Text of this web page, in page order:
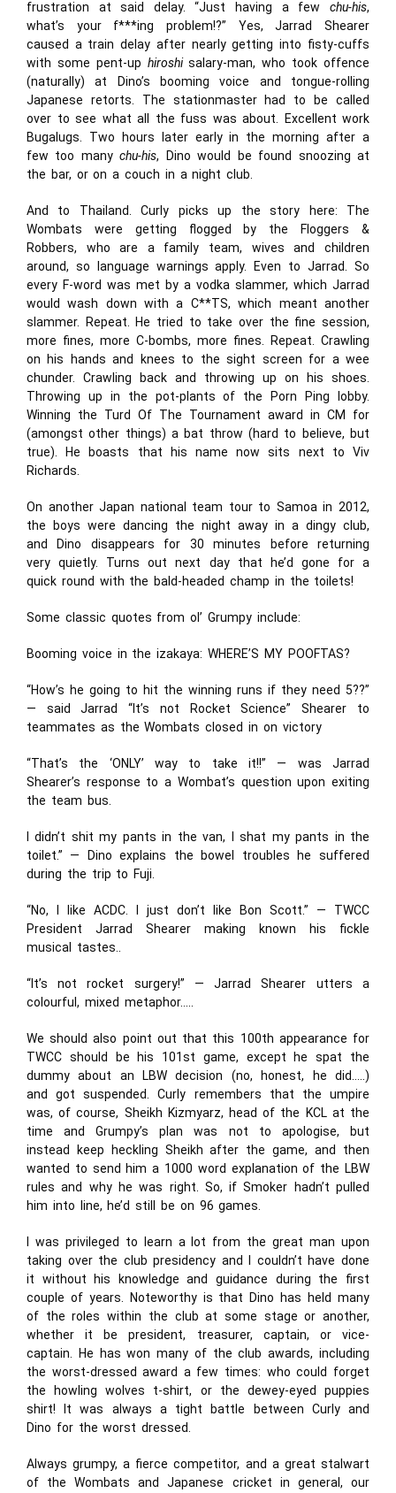
frustration at said delay. “Just having a few chu-his,
what’s your f***ing problem!?” Yes, Jarrad Shearer
caused a train delay after nearly getting into fisty-cuffs
with some pent-up hiroshisalary-man, who took offence
(naturally) at Dino’s booming voice and tongue-rolling
Japanese retorts. The stationmaster had to be called
over to see what all the fuss was about. Excellent work
Bugalugs. Two hours later early in the morning after a
few too manychu-his, Dino would be found snoozing at
the bar, or on a couch in a night club.
And to Thailand. Curly picks up the story here: The
Wombats were getting flogged by the Floggers &
Robbers, who are a family team, wives and children
around, so language warnings apply. Even to Jarrad. So
every F-word was met by a vodka slammer, which Jarrad
would wash down with a C**TS, which meant another
slammer. Repeat. He tried to take over the fine session,
more fines, more C-bombs, more fines. Repeat. Crawling
on his hands and knees to the sight screen for a wee
chunder. Crawling back and throwing up on his shoes.
Throwing up in the pot-plants of the Porn Ping lobby.
Winning the Turd Of The Tournament award in CM for
(amongst other things) a bat throw (hard to believe, but
true). He boasts that his name now sits next to Viv
Richards.
On another Japan national team tour to Samoa in 2012,
the boys were dancing the night away in a dingy club,
and Dino disappears for 30 minutes before returning
very quietly. Turns out next day that he’d gone for a
quick round with the bald-headed champ in the toilets!
Some classic quotes from ol’ Grumpy include:
Booming voice in the izakaya: WHERE’S MY POOFTAS?
“How’s he going to hit the winning runs if they need 5??”
— said Jarrad “It’s not Rocket Science” Shearer to
teammates as the Wombats closed in on victory
“That’s the ‘ONLY’ way to take it!!” — was Jarrad
Shearer’s response to a Wombat’s question upon exiting
the team bus.
I didn’t shit my pants in the van, I shat my pants in the
toilet.” — Dino explains the bowel troubles he suffered
during the trip to Fuji.
“No, I like ACDC. I just don’t like Bon Scott.” — TWCC
President Jarrad Shearer making known his fickle
musical tastes..
“It’s not rocket surgery!” — Jarrad Shearer utters a
colourful, mixed metaphor…..
We should also point out that this 100th appearance for
TWCC should be his 101st game, except he spat the
dummy about an LBW decision (no, honest, he did…..)
and got suspended. Curly remembers that the umpire
was, of course, Sheikh Kizmyarz, head of the KCL at the
time and Grumpy’s plan was not to apologise, but
instead keep heckling Sheikh after the game, and then
wanted to send him a 1000 word explanation of the LBW
rules and why he was right. So, if Smoker hadn’t pulled
him into line, he’d still be on 96 games.
I was privileged to learn a lot from the great man upon
taking over the club presidency and I couldn’t have done
it without his knowledge and guidance during the first
couple of years. Noteworthy is that Dino has held many
of the roles within the club at some stage or another,
whether it be president, treasurer, captain, or vice-
captain. He has won many of the club awards, including
the worst-dressed award a few times: who could forget
the howling wolves t-shirt, or the dewey-eyed puppies
shirt! It was always a tight battle between Curly and
Dino for the worst dressed.
Always grumpy, a fierce competitor, and a great stalwart
of the Wombats and Japanese cricket in general, our